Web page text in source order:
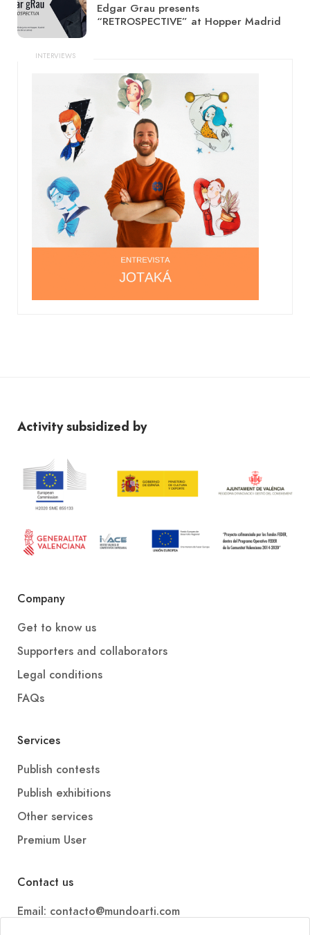
Edgar Grau presents
“RETROSPECTIVE” at Hopper Madrid
INTERVIEWS
Activity subsidized by
Company
Get to know us
Supporters and collaborators
Legal conditions
FAQs
Services
Publish contests
Publish exhibitions
Other services
Premium User
Contact us
Email: contacto@mundoarti.com